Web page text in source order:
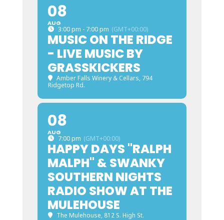
08
AUG
3:00 pm - 7:00 pm (GMT+00:00)
MUSIC ON THE RIDGE
- LIVE MUSIC BY
GRASSKICKERS
Amber Falls Winery & Cellars, 794
Ridgetop Rd.
08
AUG
7:00 pm (GMT+00:00)
HAPPY DAYS "RALPH
MALPH" & SWANKY
SOUTHERN NIGHTS
RADIO SHOW AT THE
MULEHOUSE
The Mulehouse, 812 S. High St.